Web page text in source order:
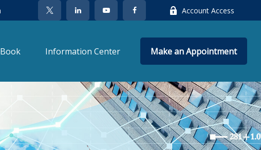
Account Access
Information Center Make an Appointment